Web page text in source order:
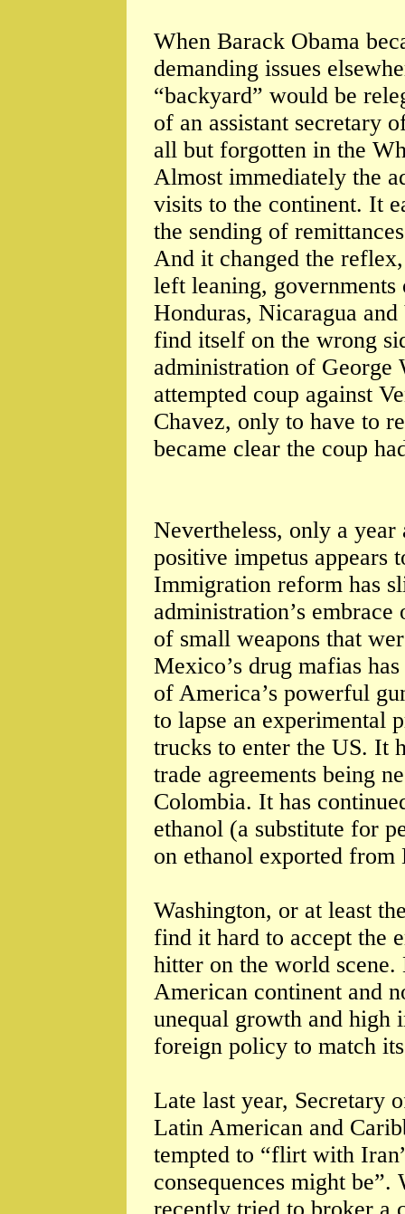
When Barack Obama
demanding issues
“backyard” would be
of an assistant secretary
all but forgotten in the
Almost immediately the
visits to the continent. It
the sending of
And it changed the
left leaning,
Honduras, Nicaragua
find itself on the wrong
administration of George
attempted coup against
Chavez, only to have to
became clear the coup
Nevertheless, only a
positive impetus appears
Immigration reform has
administration’s
of small weapons that
Mexico’s drug mafias
of America’s powerful
to lapse an experimental
trucks to enter the US. It
trade agreements being
Colombia. It has
ethanol (a substitute for
on ethanol exported from
Washington, or at least
find it hard to accept the
hitter on the world
American continent and
unequal growth and high
foreign policy to match
Late last year, Secretary
Latin American and
tempted to “flirt with
consequences might